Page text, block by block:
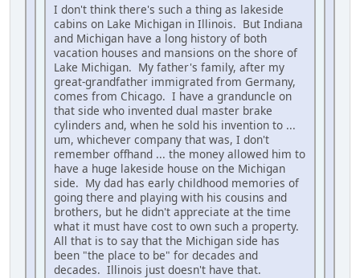
I don't think there's such a thing as lakeside
cabins on Lake Michigan in Illinois. But Indiana
and Michigan have a long history of both
vacation houses and mansions on the shore of
Lake Michigan. My father's family, after my
great-grandfather immigrated from Germany,
comes from Chicago. I have a granduncle on
that side who invented dual master brake
cylinders and, when he sold his invention to ...
um, whichever company that was, I don't
remember offhand ... the money allowed him to
have a huge lakeside house on the Michigan
side. My dad has early childhood memories of
going there and playing with his cousins and
brothers, but he didn't appreciate at the time
what it must have cost to own such a property.
All that is to say that the Michigan side has
been "the place to be" for decades and
decades. Illinois just doesn't have that.